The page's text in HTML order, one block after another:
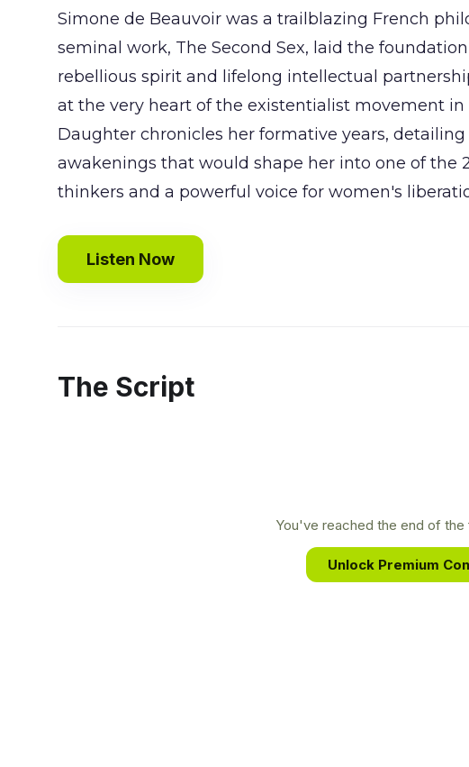
Simone de Beauvoir was a trailblazing French
seminal work, The Second Sex, laid the
rebellious spirit and lifelong intellectual
at the very heart of the existentialist movement in
Daughter chronicles her formative years,
awakenings that would shape her into one of the
thinkers and a powerful voice for women's
Listen Now
The Script
You've reached the end of the
Unlock Premium